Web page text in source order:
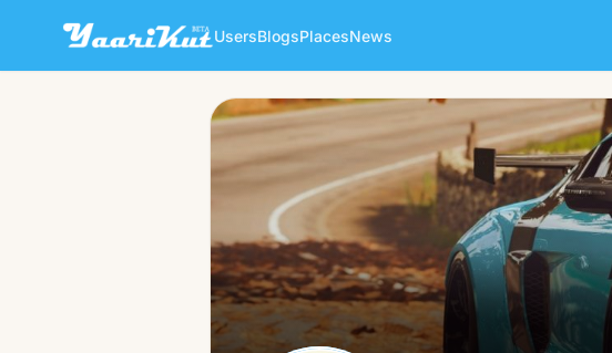
UsersBlogsPlacesNews
Wishify Com
👨Male · 28y · Single